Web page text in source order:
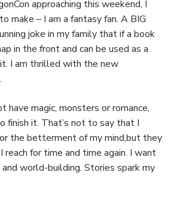
approaching this weekend, I
make – I am a fantasy fan. A BIG
joke in my family that if a book
in the front and can be used as a
I am thrilled with the new
have magic, monsters or romance,
finish it. That’s not to say that I
the betterment of my mind,but they
for time and time again. I want
world-building. Stories spark my